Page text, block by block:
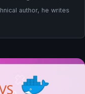
author, he writes